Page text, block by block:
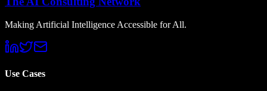
Making Artificial Intelligence Accessible for All.
Use Cases